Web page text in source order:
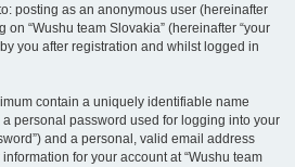
posting as an anonymous user (hereinafter
on “Wushu team Slovakia” (hereinafter “your
you after registration and whilst logged in
contain a uniquely identifiable name
a personal password used for logging into your
and a personal, valid email address
for your account at “Wushu team